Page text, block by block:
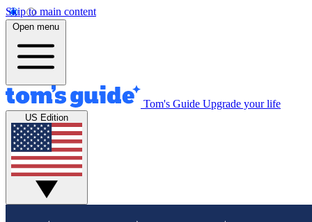
Skip to main content
Open menu
Tom's Guide Upgrade your life
US Edition